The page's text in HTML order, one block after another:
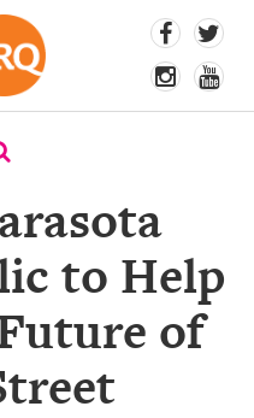
to Help
of